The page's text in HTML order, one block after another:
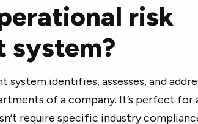
risk
system?
system identifies, assesses, and
of a company. It’s perfect for
require specific industry